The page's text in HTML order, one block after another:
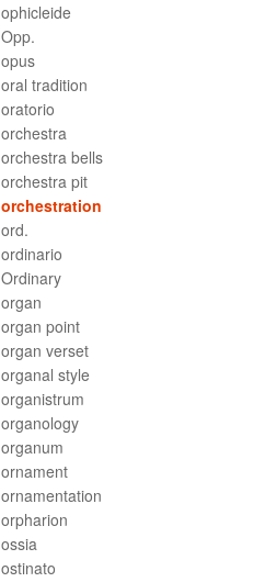
ophicleide
Opp.
opus
oral tradition
oratorio
orchestra
orchestra bells
orchestra pit
orchestration
ord.
ordinario
Ordinary
organ
organ point
organ verset
organal style
organistrum
organology
organum
ornament
ornamentation
orpharion
ossia
ostinato